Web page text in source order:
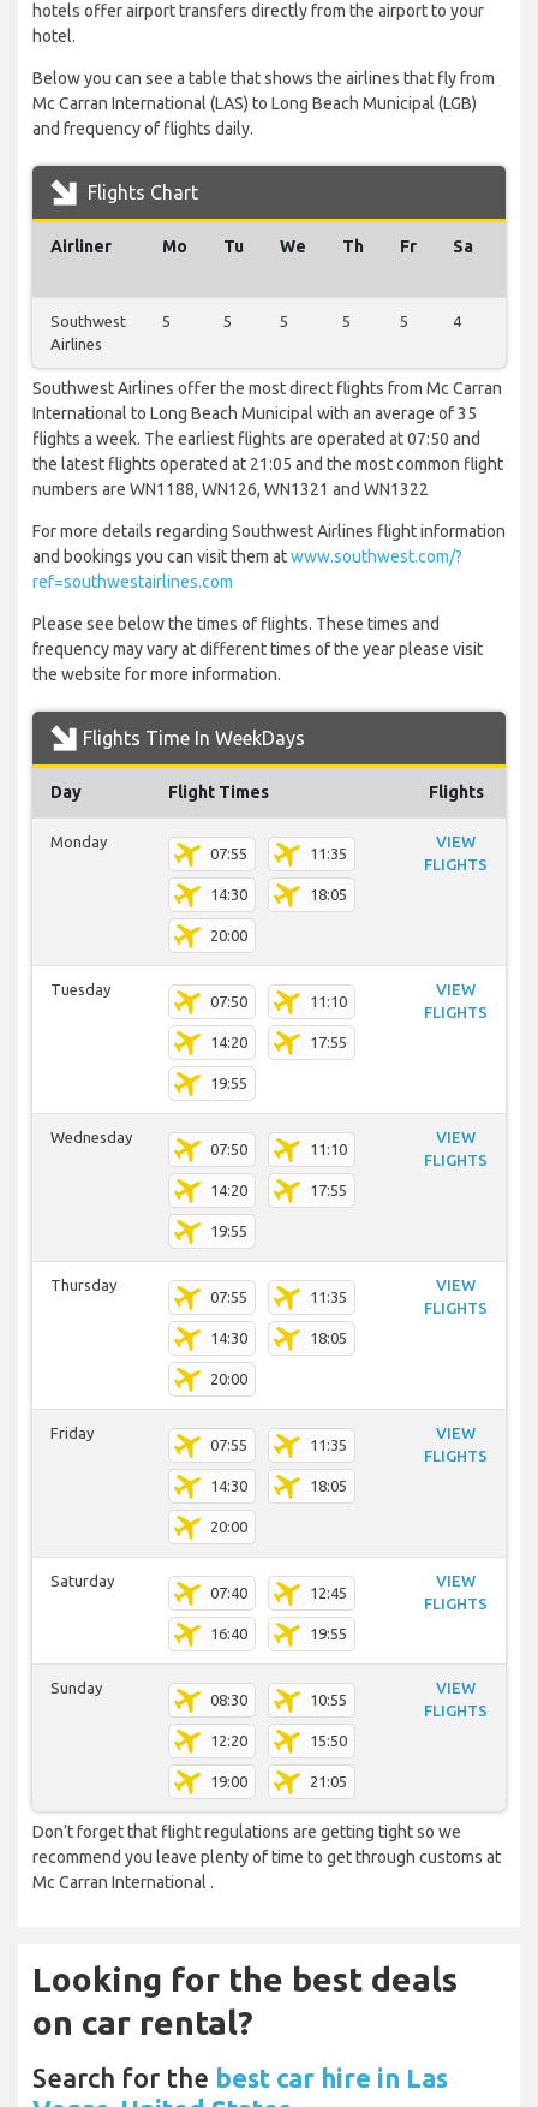
hotels offer airport transfers directly from the airport to your
hotel.
Below you can see a table that shows the airlines that fly from
Mc Carran International (LAS) to Long Beach Municipal (LGB)
and frequency of flights daily.
Flights Chart
Airliner Mo Tu We Th Fr Sa
Southwest
Airlines
5 5 5 5 5 4
Southwest Airlines offer the most direct flights from Mc Carran
International to Long Beach Municipal with an average of 35
flights a week. The earliest flights are operated at 07:50 and
the latest flights operated at 21:05 and the most common flight
numbers are WN1188, WN126, WN1321 and WN1322
For more details regarding Southwest Airlines flight information
and bookings you can visit them atwww.southwest.com/?
ref=southwestairlines.com
Please see below the times of flights. These times and
frequency may vary at different times of the year please visit
the website for more information.
Flights Time In WeekDays
Day Flight Times Flights
Monday
07:55 11:35
14:30 18:05
20:00
VIEW
FLIGHTS
Tuesday
07:50 11:10
14:20 17:55
19:55
VIEW
FLIGHTS
Wednesday
07:50 11:10
14:20 17:55
19:55
VIEW
FLIGHTS
Thursday
07:55 11:35
14:30 18:05
20:00
VIEW
FLIGHTS
Friday
07:55 11:35
14:30 18:05
20:00
VIEW
FLIGHTS
Saturday
07:40 12:45
16:40 19:55
VIEW
FLIGHTS
Sunday
08:30 10:55
12:20 15:50
19:00 21:05
VIEW
FLIGHTS
Don’t forget that flight regulations are getting tight so we
recommend you leave plenty of time to get through customs at
Mc Carran International .
Looking for the best deals
on car rental?
Search for the best car hire in Las